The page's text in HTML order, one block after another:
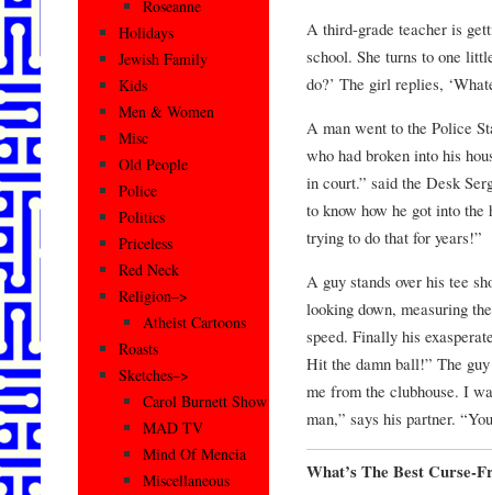
A third-grade teacher is
school. She turns to one
do?’ The girl replies,
A man went to the Police
who had broken into his
in court.” said the Desk
to know how he got into
trying to do that for years!”
A guy stands over his tee
looking down, measuring
speed. Finally his
Hit the damn ball!” The
me from the clubhouse. I
man,” says his partner.
What’s The Best Curse-
Roseanne
Holidays
Jewish Family
Kids
Men & Women
Misc
Old People
Police
Politics
Priceless
Red Neck
Religion–>
Atheist Cartoons
Roasts
Sketches–>
Carol Burnett Show
MAD TV
Mind Of Mencia
Miscellaneous